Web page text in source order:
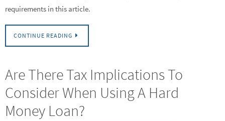
requirements in this article.
CONTINUE READING
Are There Tax Implications To
Consider When Using A Hard
Money Loan?